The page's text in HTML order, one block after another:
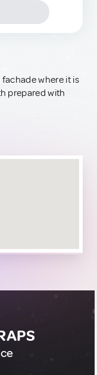
where it is
prepared with